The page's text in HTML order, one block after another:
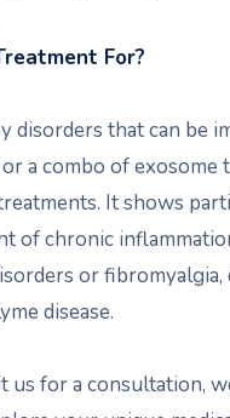
For?
disorders that can be
a combo of exosome
It shows
of chronic
or fibromyalgia,
disease.
us for a consultation,